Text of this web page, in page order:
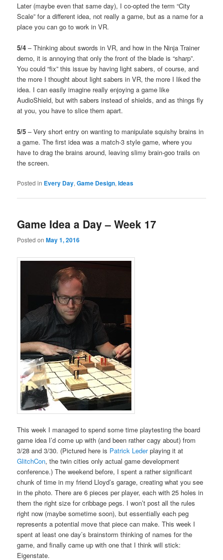
Later (maybe even that same day), I co-opted the term “City
Scale” for a different idea, not really a game, but as a name for a
place you can go to work in VR.
5/4 – Thinking about swords in VR, and how in the Ninja Trainer
demo, it is annoying that only the front of the blade is “sharp”.
You could “fix” this issue by having light sabers, of course, and
the more I thought about light sabers in VR, the more I liked the
idea. I can easily imagine really enjoying a game like
AudioShield, but with sabers instead of shields, and as things fly
at you, you have to slice them apart.
5/5 – Very short entry on wanting to manipulate squishy brains in
a game. The first idea was a match-3 style game, where you
have to drag the brains around, leaving slimy brain-goo trails on
the screen.
Posted in Every Day,Game Design,Ideas
Game Idea a Day – Week 17
Posted onMay 1, 2016
This week I managed to spend some time playtesting the board
game idea I’d come up with (and been rather cagy about) from
3/28 and 3/30. (Pictured here is Patrick Lederplaying it at
GlitchCon, the twin cities only actual game development
conference.) The weekend before, I spent a rather significant
chunk of time in my friend Lloyd’s garage, creating what you see
in the photo. There are 6 pieces per player, each with 25 holes in
them the right size for cribbage pegs. I won’t post all the rules
right now (maybe sometime soon), but essentially each peg
represents a potential move that piece can make. This week I
spent at least one day’s brainstorm thinking of names for the
game, and finally came up with one that I think will stick:
Eigenstate.